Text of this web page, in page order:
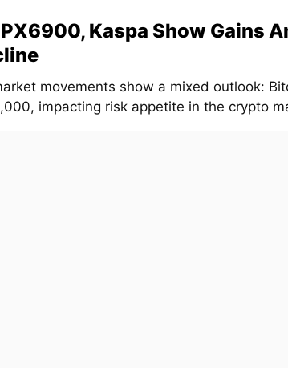
Kaspa Show Gains
movements show a mixed outlook:
impacting risk appetite in the crypto